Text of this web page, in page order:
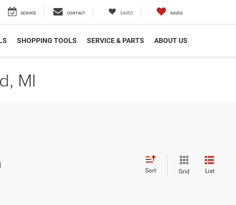
SERVICE CONTACT SAVED SAVED
SHOPPING TOOLS SERVICE & PARTS ABOUT US
MI
Sort Grid List